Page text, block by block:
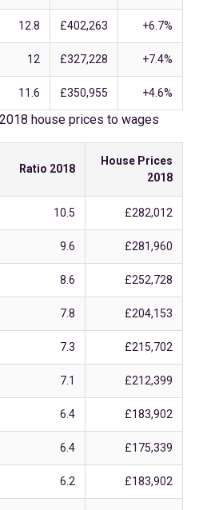
12.8 £402,263 +6.7%
12 £327,228 +7.4%
11.6 £350,955 +4.6%
house prices to wages
Ratio 2018
House Prices
2018
10.5 £282,012
9.6 £281,960
8.6 £252,728
7.8 £204,153
7.3 £215,702
7.1 £212,399
6.4 £183,902
6.4 £175,339
6.2 £183,902